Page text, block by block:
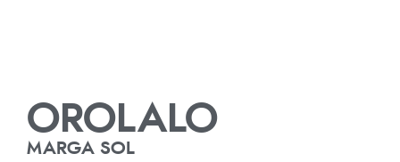
OROLALO
MARGA SOL